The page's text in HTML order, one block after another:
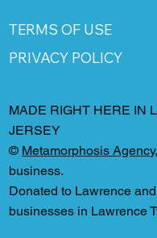
TERMS OF USE
PRIVACY POLICY
MADE RIGHT HERE IN
JERSEY
© Metamorphosis Agency
business.
Donated to Lawrence
businesses in Lawrence